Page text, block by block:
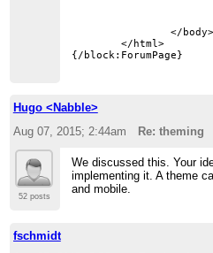
		</body>
	</html>
Hugo <Nabble>
Aug 07, 2015; 2:44am
Re: theming
52 posts
We discussed this. Your
implementing it. A theme
and mobile.
fschmidt